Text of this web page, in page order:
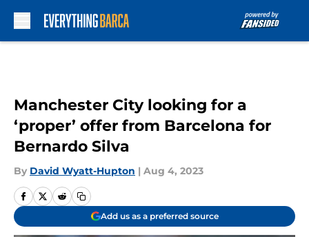
Manchester City looking for a
‘proper’ offer from Barcelona for
Bernardo Silva
By David Wyatt-Hupton | Aug 4, 2023
Add us as a preferred source